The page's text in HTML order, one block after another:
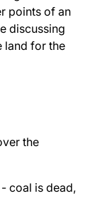
points of an
discussing
land for the
the
coal is dead,